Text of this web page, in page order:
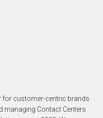
for customer-centric brands
managing Contact Centers